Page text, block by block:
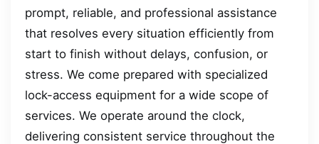
prompt, reliable, and professional assistance
that resolves every situation efficiently from
start to finish without delays, confusion, or
stress. We come prepared with specialized
lock-access equipment for a wide scope of
services. We operate around the clock,
delivering consistent service throughout the